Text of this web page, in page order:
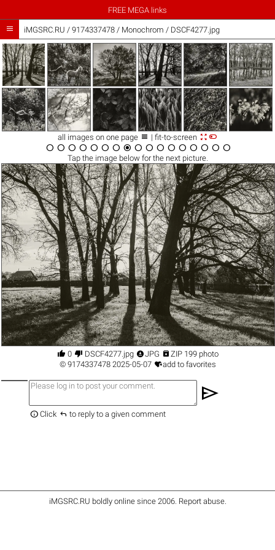
FREE MEGA links
 iMGSRC.RU / 9174337478/ Monochrom / DSCF4277.jpg
all images on one page  | fit-to-screen 
                
Tap the imagebelow for the next picture.
 0  DSCF4277.jpg JPG  ZIP 199 photo
© 91743374782025-05-07 add to favorites
send
 Click  to reply to a given comment
iMGSRC.RU boldly online since 2006. Report abuse.